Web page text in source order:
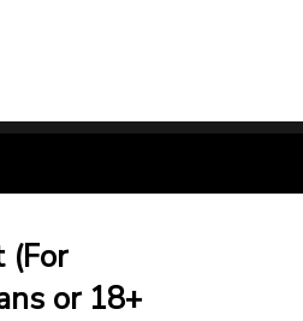
(For
or 18+